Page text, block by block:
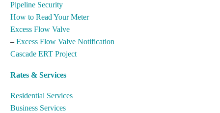
Pipeline Security
How to Read Your Meter
Excess Flow Valve
– Excess Flow Valve Notification
Cascade ERT Project
Rates & Services
Residential Services
Business Services